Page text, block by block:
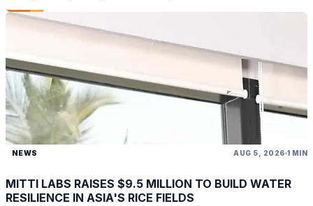
NEWS AUG 5, 2026 1 MIN
MITTI LABS RAISES $9.5 MILLION TO BUILD WATER
RESILIENCE IN ASIA'S RICE FIELDS